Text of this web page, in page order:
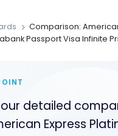
Comparison:
Passport Visa Infinite
our detailed
Express